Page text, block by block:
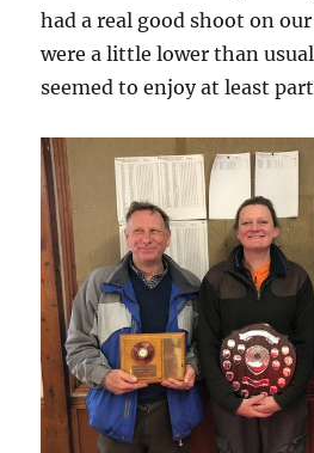
had a real good shoot on
were a little lower than
seemed to enjoy at least